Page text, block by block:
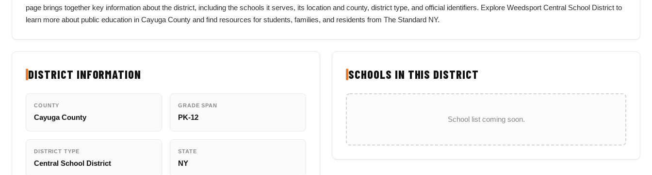
page brings together key information about the district, including the schools it serves, its location and county, district type, and official identifiers. Explore Weedsport Central School District to
learn more about public education in Cayuga County and find resources for students, families, and residents from The Standard NY.
DISTRICT INFORMATION
COUNTY
Cayuga County
GRADE SPAN
PK-12
DISTRICT TYPE
Central School District
STATE
NY
SCHOOLS IN THIS DISTRICT
School list coming soon.